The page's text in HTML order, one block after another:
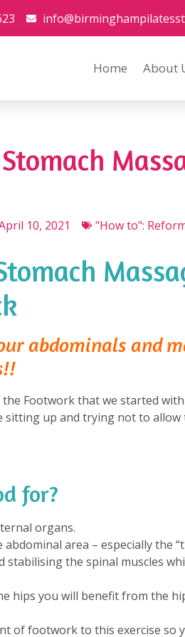
Home About
10, 2021 "How to":
abdominals and
Footwork that we started
sitting up and trying not to
for?
organs.
area – especially the
stabilising the spinal muscles
hips you will benefit from the
of footwork to this exercise so